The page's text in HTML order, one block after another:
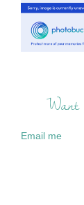
Email me